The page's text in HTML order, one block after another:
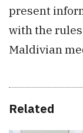
present
with the
Maldivian
Related